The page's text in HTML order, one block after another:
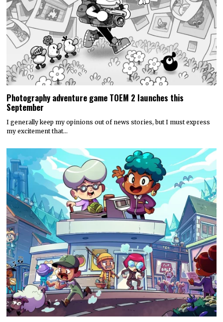
Photography adventure game TOEM 2 launches this
September
I generally keep my opinions out of news stories, but I must express
my excitement that…